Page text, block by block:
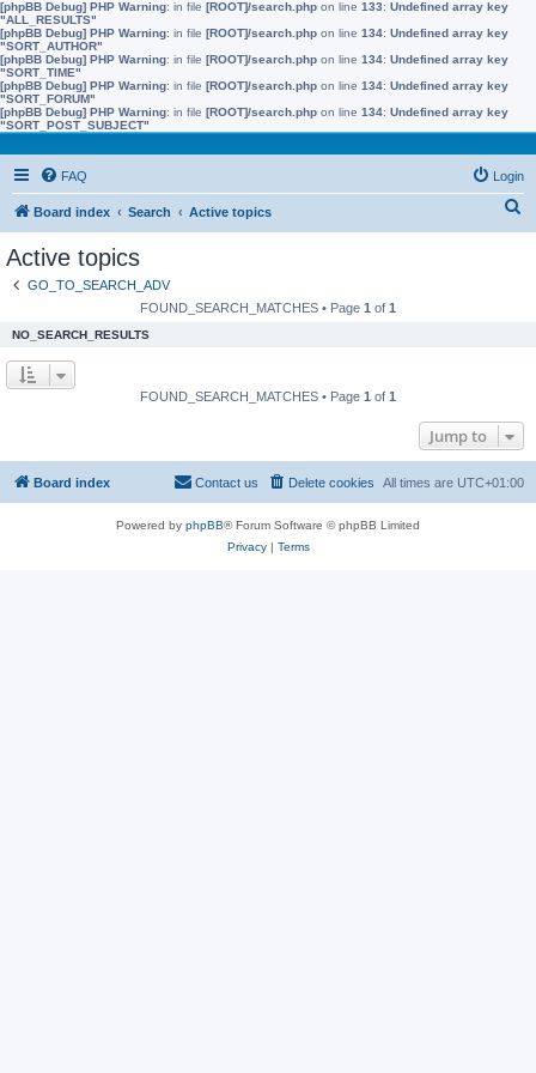
[phpBB Debug] PHP Warning: in file [ROOT]/search.php on line 133: Undefined array key
"ALL_RESULTS"
[phpBB Debug] PHP Warning: in file [ROOT]/search.php on line 134: Undefined array key
"SORT_AUTHOR"
[phpBB Debug] PHP Warning: in file [ROOT]/search.php on line 134: Undefined array key
"SORT_TIME"
[phpBB Debug] PHP Warning: in file [ROOT]/search.php on line 134: Undefined array key
"SORT_FORUM"
[phpBB Debug] PHP Warning: in file [ROOT]/search.php on line 134: Undefined array key
"SORT_POST_SUBJECT"
FAQ Login
Board index Search Active topics
Active topics
GO_TO_SEARCH_ADV
FOUND_SEARCH_MATCHES • Page 1 of 1
NO_SEARCH_RESULTS
FOUND_SEARCH_MATCHES • Page 1 of 1
Jump to
Board index All times are UTC+01:00
Delete cookies
Contact us
Powered by phpBB® Forum Software © phpBB Limited
Privacy| Terms